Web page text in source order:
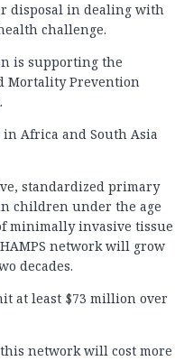
disposal in dealing with
challenge.
is supporting the
Mortality Prevention
Africa and South Asia
standardized primary
children under the age
minimally invasive tissue
network will grow
decades.
at least $73 million over
network will cost more